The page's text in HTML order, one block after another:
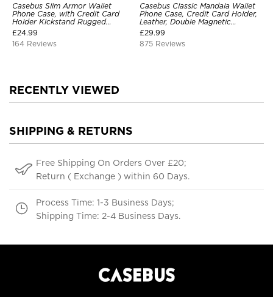
Casebus Slim Armor Wallet
Phone Case, with Credit Card
Holder Kickstand Rugged
Shockproof Heavy Duty
Defender Protective Cover
£24.99
164 Reviews
Casebus Classic Mandala Wallet
Phone Case, Credit Card Holder,
Leather, Double Magnetic
Buttons, Shockproof Case
£29.99
875 Reviews
RECENTLY VIEWED
SHIPPING & RETURNS
Free Shipping On Orders Over £20;
Return ( Exchange ) within 60 Days.
Process Time: 1-3 Business Days;
Shipping Time: 2-4 Business Days.